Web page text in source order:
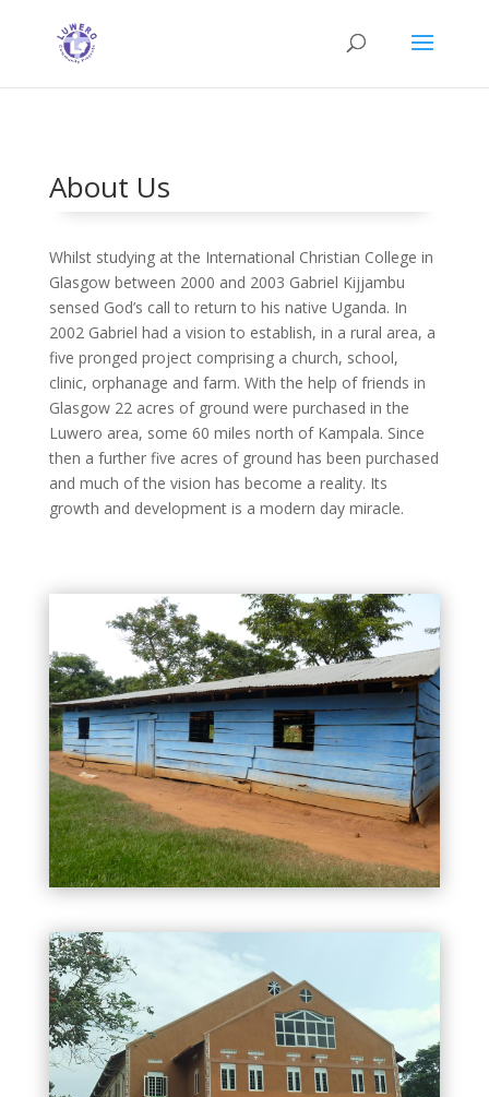
About Us
Whilst studying at the International Christian College in
Glasgow between 2000 and 2003 Gabriel Kijjambu
sensed God’s call to return to his native Uganda. In
2002 Gabriel had a vision to establish, in a rural area, a
five pronged project comprising a church, school,
clinic, orphanage and farm. With the help of friends in
Glasgow 22 acres of ground were purchased in the
Luwero area, some 60 miles north of Kampala. Since
then a further five acres of ground has been purchased
and much of the vision has become a reality. Its
growth and development is a modern day miracle.